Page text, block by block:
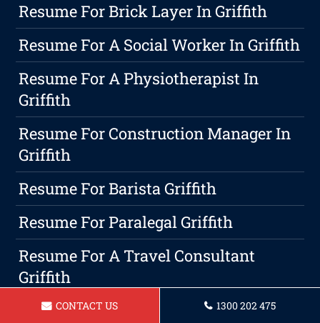
Resume For Brick Layer In Griffith
Resume For A Social Worker In Griffith
Resume For A Physiotherapist In
Griffith
Resume For Construction Manager In
Griffith
Resume For Barista Griffith
Resume For Paralegal Griffith
Resume For A Travel Consultant
Griffith
Maximizing Your Earnings With
CONTACT US 1300 202 475